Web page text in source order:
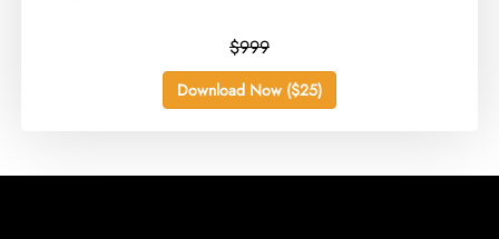
$999
Download Now ($25)